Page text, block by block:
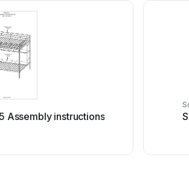
Assembly instructions